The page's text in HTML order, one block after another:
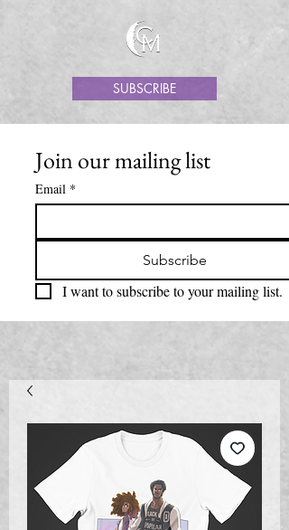
SUBSCRIBE
Join our mailing list
Email *
Subscribe
I want to subscribe to your mailing list.